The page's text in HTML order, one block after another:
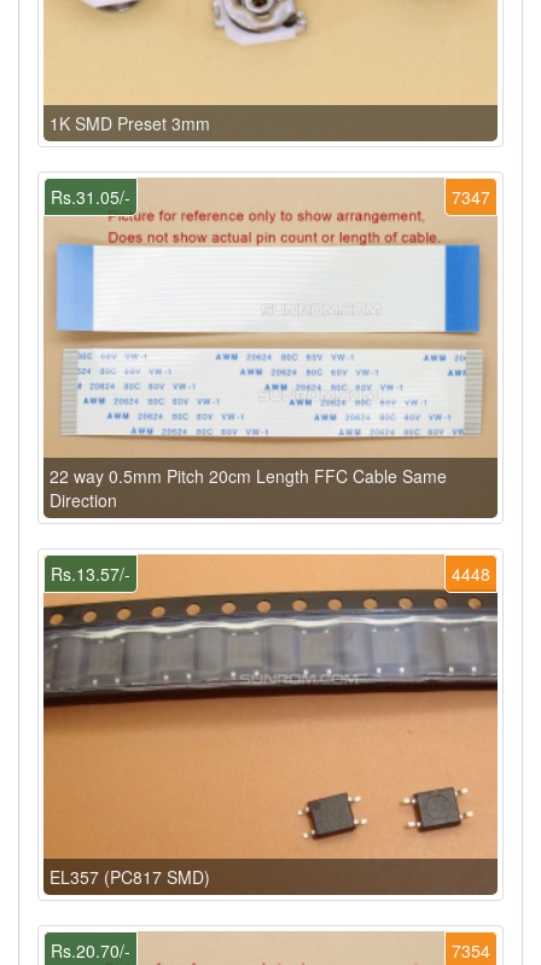
1K SMD Preset 3mm
7347
Rs.31.05/-
22 way 0.5mm Pitch 20cm Length FFC Cable Same
Direction
4448
Rs.13.57/-
EL357 (PC817 SMD)
7354
Rs.20.70/-